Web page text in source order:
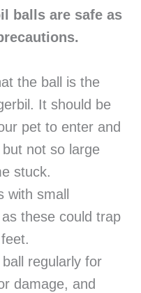
balls are safe as
the ball is the
It should be
pet to enter and
not so large
stuck.
with small
these could trap
regularly for
damage, and